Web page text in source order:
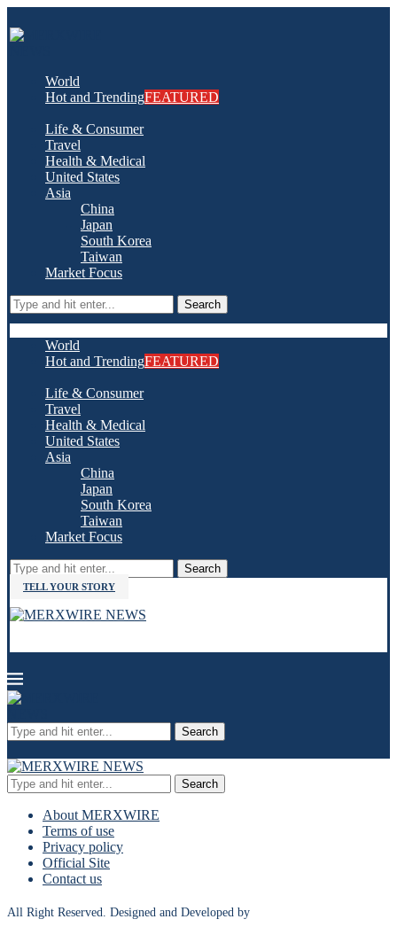
World
Hot and TrendingFEATURED
Life & Consumer
Travel
Health & Medical
United States
Asia
China
Japan
South Korea
Taiwan
Market Focus
Search
World
Hot and TrendingFEATURED
Life & Consumer
Travel
Health & Medical
United States
Asia
China
Japan
South Korea
Taiwan
Market Focus
Search
TELL YOUR STORY
Search
Search
About MERXWIRE
Terms of use
Privacy policy
Official Site
Contact us
All Right Reserved. Designed and Developed by